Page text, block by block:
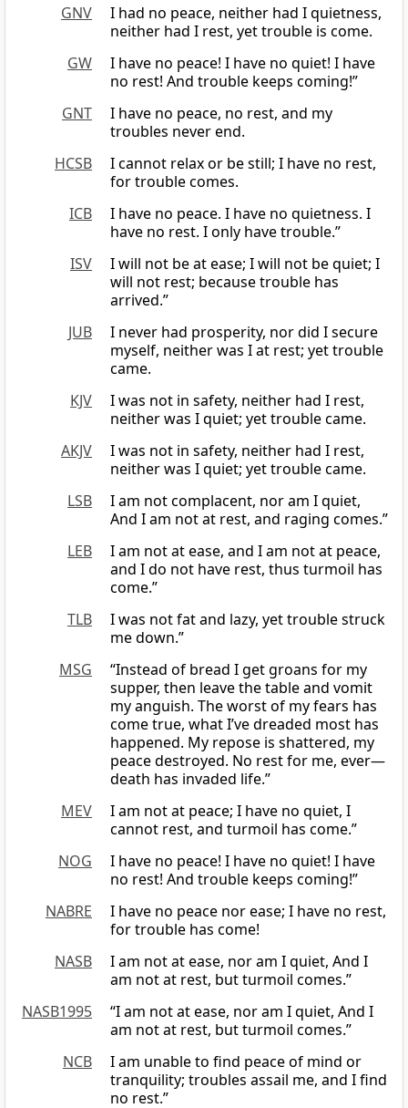
GNV
I had no peace, neither had I quietness,
neither had I rest, yet trouble is come.
GW
I have no peace! I have no quiet! I have
no rest! And trouble keeps coming!”
GNT
I have no peace, no rest, and my
troubles never end.
HCSB
I cannot relax or be still; I have no rest,
for trouble comes.
ICB
I have no peace. I have no quietness. I
have no rest. I only have trouble.”
ISV
I will not be at ease; I will not be quiet; I
will not rest; because trouble has
arrived.”
JUB
I never had prosperity, nor did I secure
myself, neither was I at rest; yet trouble
came.
KJV
I was not in safety, neither had I rest,
neither was I quiet; yet trouble came.
AKJV
I was not in safety, neither had I rest,
neither was I quiet; yet trouble came.
LSB
I am not complacent, nor am I quiet,
And I am not at rest, and raging comes.”
LEB
I am not at ease, and I am not at peace,
and I do not have rest, thus turmoil has
come.”
TLB
I was not fat and lazy, yet trouble struck
me down.”
MSG
“Instead of bread I get groans for my
supper, then leave the table and vomit
my anguish. The worst of my fears has
come true, what I’ve dreaded most has
happened. My repose is shattered, my
peace destroyed. No rest for me, ever—
death has invaded life.”
MEV
I am not at peace; I have no quiet, I
cannot rest, and turmoil has come.”
NOG
I have no peace! I have no quiet! I have
no rest! And trouble keeps coming!”
NABRE
I have no peace nor ease; I have no rest,
for trouble has come!
NASB
I am not at ease, nor am I quiet, And I
am not at rest, but turmoil comes.”
NASB1995
“I am not at ease, nor am I quiet, And I
am not at rest, but turmoil comes.”
NCB
I am unable to find peace of mind or
tranquility; troubles assail me, and I find
no rest.”